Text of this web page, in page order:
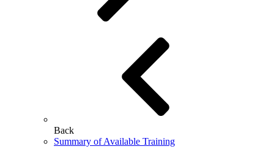
Back
Summary of Available Training